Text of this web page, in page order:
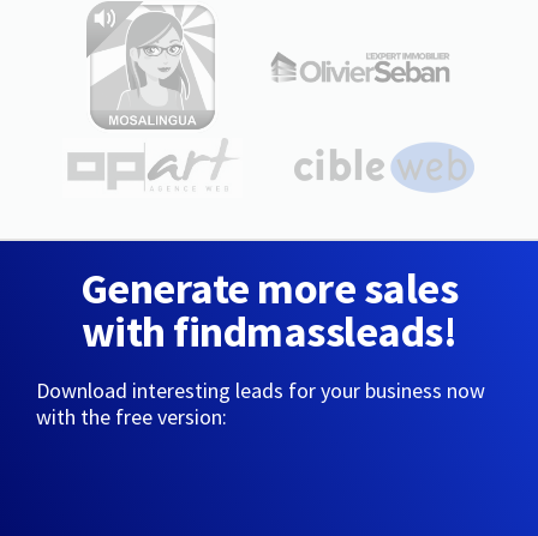
Generate more sales
with findmassleads!
Download interesting leads for your business now
with the free version: